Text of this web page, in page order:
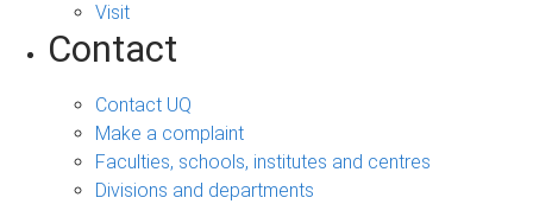
Visit
Contact
Contact UQ
Make a complaint
Faculties, schools, institutes and centres
Divisions and departments